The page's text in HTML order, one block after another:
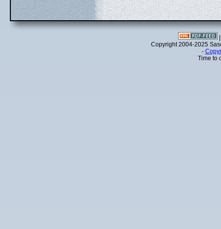
Copyright 2004-2025
-
Time to